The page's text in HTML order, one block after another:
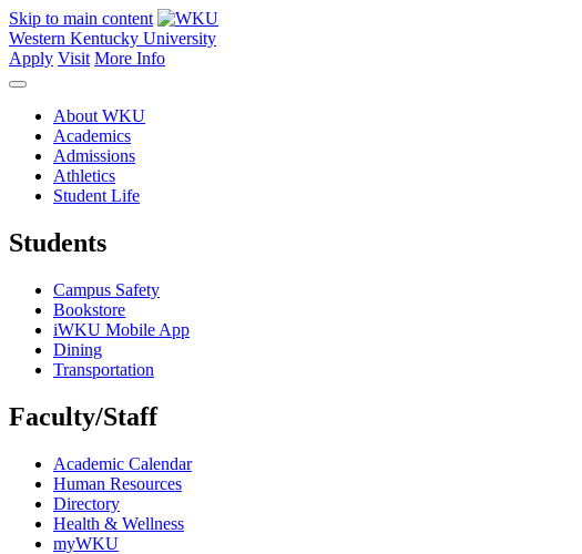
Skip to main content
Western Kentucky University
Apply Visit More Info
About WKU
Academics
Admissions
Athletics
Student Life
Students
Campus Safety
Bookstore
iWKU Mobile App
Dining
Transportation
Faculty/Staff
Academic Calendar
Human Resources
Directory
Health & Wellness
myWKU